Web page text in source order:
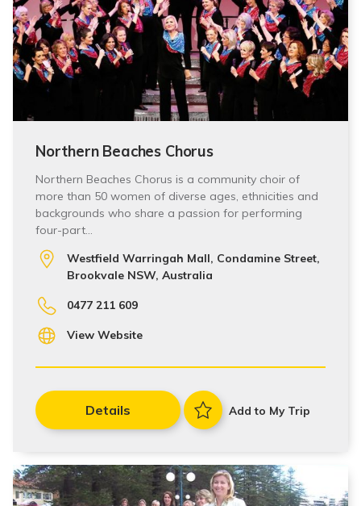
Northern Beaches Chorus
Northern Beaches Chorus is a community choir of
more than 50 women of diverse ages, ethnicities and
backgrounds who share a passion for performing
four-part…
Westfield Warringah Mall, Condamine Street,
Brookvale NSW, Australia
0477 211 609
View Website
Details Add to My Trip